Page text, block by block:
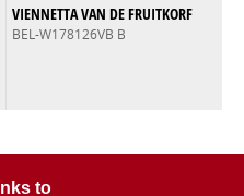
VIENNETTA VAN DE FRUITKORF
BEL-W178126VB B
to